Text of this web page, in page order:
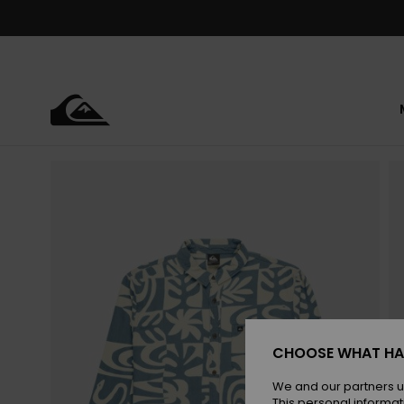
CHOOSE WHAT
We and our partners